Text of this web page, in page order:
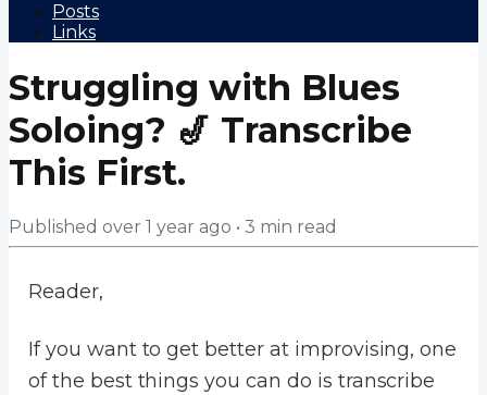
Posts
Links
Struggling with Blues
Soloing? 🎷 Transcribe
This First.
Published over 1 year ago • 3 min read
Reader,
If you want to get better at improvising, one
of the best things you can do is transcribe